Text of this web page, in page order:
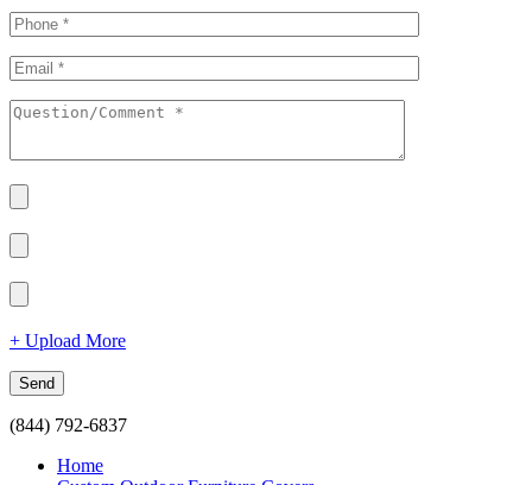
+ Upload More
(844) 792-6837
Home